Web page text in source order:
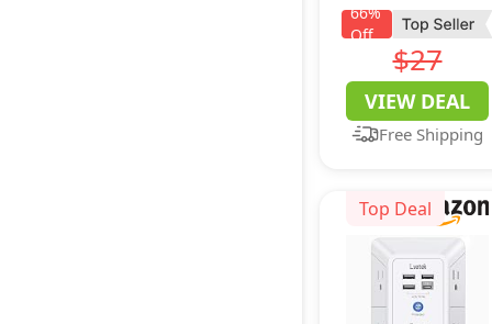
Hooded
Sweatshirt
Hoody,
Charcoal
Heather, Large
66%
Off
$27
VIEW DEAL
Free Shipping
Top Deal